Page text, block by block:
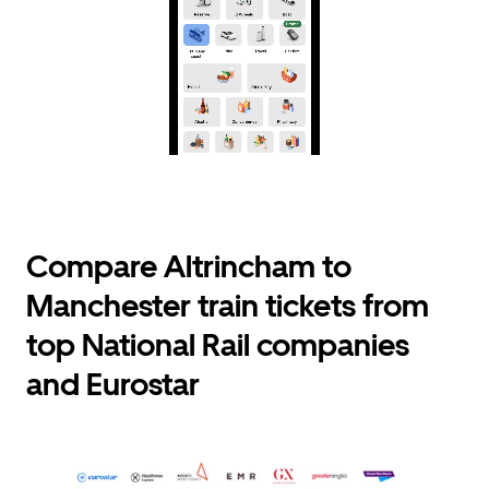
Compare Altrincham to
Manchester train tickets from
top National Rail companies
and Eurostar